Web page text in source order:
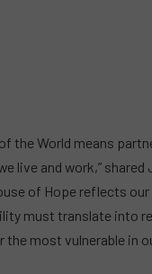
the World means
live and work,” shared
of Hope reflects
must translate into
the most vulnerable in